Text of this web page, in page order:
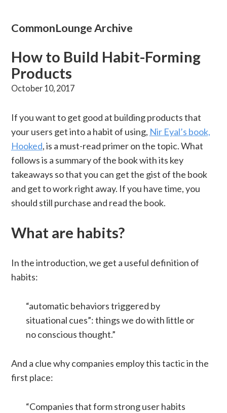
CommonLounge Archive
How to Build Habit-Forming
Products
October 10, 2017
If you want to get good at building products that
your users get into a habit of using, Nir Eyal’s book,
Hooked, is a must-read primer on the topic. What
follows is a summary of the book with its key
takeaways so that you can get the gist of the book
and get to work right away. If you have time, you
should still purchase and read the book.
What are habits?
In the introduction, we get a useful definition of
habits:
“automatic behaviors triggered by
situational cues”: things we do with little or
no conscious thought.”
And a clue why companies employ this tactic in the
first place:
“Companies that form strong user habits